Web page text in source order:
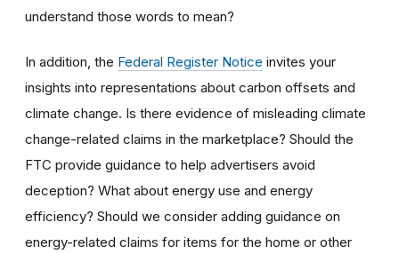
understand those words to mean?
In addition, the Federal Register Notice invites your
insights into representations about carbon offsets and
climate change. Is there evidence of misleading climate
change-related claims in the marketplace? Should the
FTC provide guidance to help advertisers avoid
deception? What about energy use and energy
efficiency? Should we consider adding guidance on
energy-related claims for items for the home or other